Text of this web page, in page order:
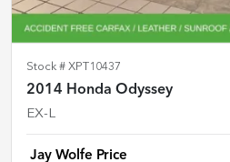
Stock # XPT10437
2014 Honda Odyssey
EX-L
Jay Wolfe Price